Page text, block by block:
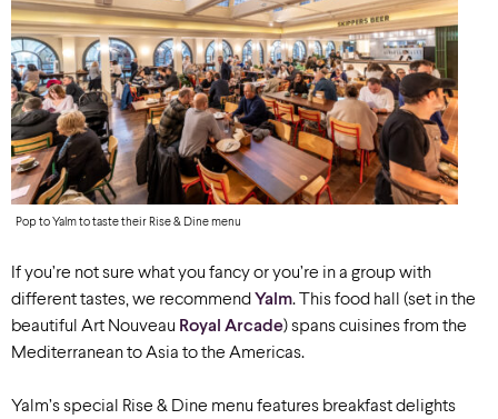
Pop to Yalm to taste their Rise & Dine menu
If you’re not sure what you fancy or you’re in a group with
different tastes, we recommend Yalm. This food hall (set in the
beautiful Art Nouveau Royal Arcade)spans cuisines from the
Mediterranean to Asia to the Americas.
Yalm’s special Rise & Dine menu features breakfast delights